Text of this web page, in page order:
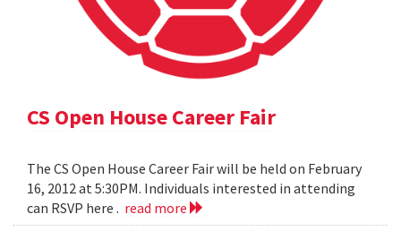
CS Open House Career Fair
The CS Open House Career Fair will be held on February
16, 2012 at 5:30PM. Individuals interested in attending
can RSVP here . read more